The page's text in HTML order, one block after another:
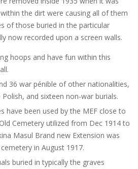
the dirt were causing all of them
of those buried in the particular
now recorded upon a screen walls.
hoops and have fun within this
36 war pénible of other nationalities,
and sixteen non-war burials.
have been used by the MEF close to
Cemetery utilized from Dec 1914 to
Masul Brand new Extension was
in August 1917.
buried in typically the graves